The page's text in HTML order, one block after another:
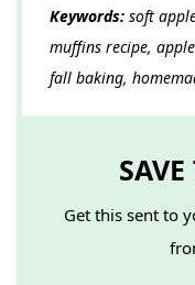
Keywords: soft
muffins recipe,
fall baking,
Get this sent to